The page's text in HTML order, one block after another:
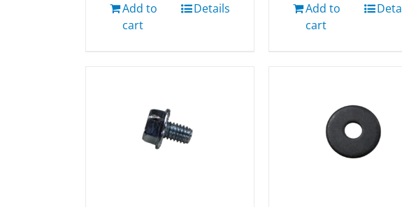
Add to
cart
Details
Add to
cart